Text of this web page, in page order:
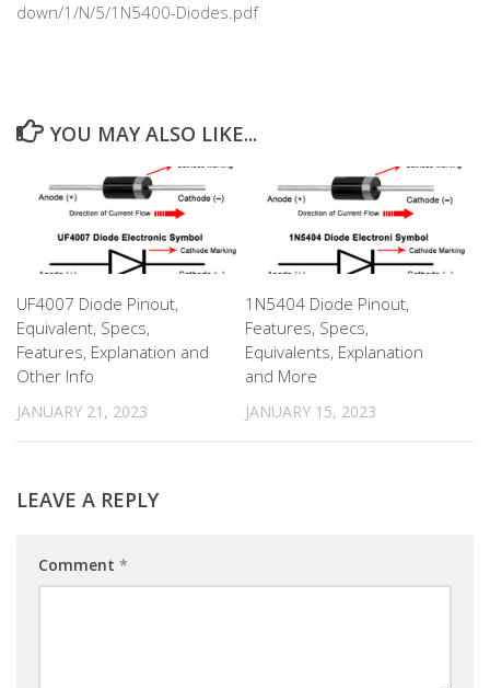
down/1/N/5/1N5400-Diodes.pdf
YOU MAY ALSO LIKE...
UF4007 Diode Pinout,
Equivalent, Specs,
Features, Explanation and
Other Info
JANUARY 21, 2023
1N5404 Diode Pinout,
Features, Specs,
Equivalents, Explanation
and More
JANUARY 15, 2023
LEAVE A REPLY
Comment *